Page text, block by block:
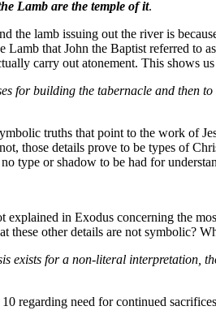
Lamb are the temple of it.
the lamb issuing out the river is
Lamb that John the Baptist referred
carry out atonement. This shows
for building the tabernacle and then
truths that point to the work of
those details prove to be types of
type or shadow to be had for
in Exodus concerning the
these other details are not symbolic?
exists for a non-literal interpretation,
regarding need for continued